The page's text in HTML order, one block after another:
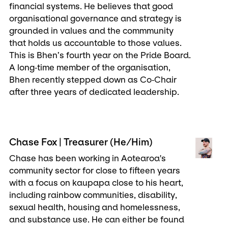
financial systems. He believes that good
organisational governance and strategy is
grounded in values and the commmunity
that holds us accountable to those values.
This is Bhen’s fourth year on the Pride Board.
A long‑time member of the organisation,
Bhen recently stepped down as Co‑Chair
after three years of dedicated leadership.
Chase Fox | Treasurer (He/Him)
Chase has been working in Aotearoa's
community sector for close to fifteen years
with a focus on kaupapa close to his heart,
including rainbow communities, disability,
sexual health, housing and homelessness,
and substance use. He can either be found